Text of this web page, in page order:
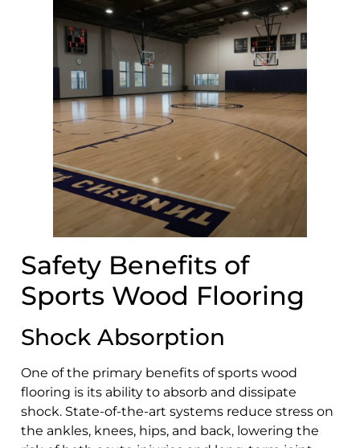
Safety Benefits of
Sports Wood Flooring
Shock Absorption
One of the primary benefits of sports wood
flooring is its ability to absorb and dissipate
shock. State-of-the-art systems reduce stress on
the ankles, knees, hips, and back, lowering the